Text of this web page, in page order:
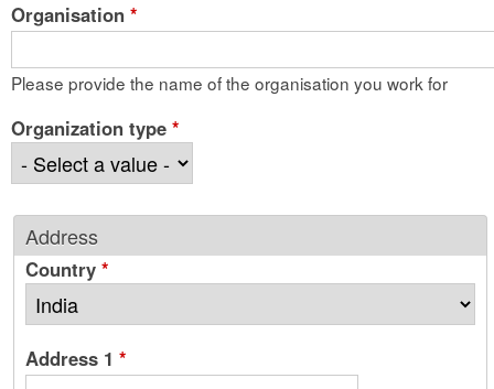
Organisation *
Please provide the name of the organisation you work for
Organization type *
Address
Country *
Address 1 *